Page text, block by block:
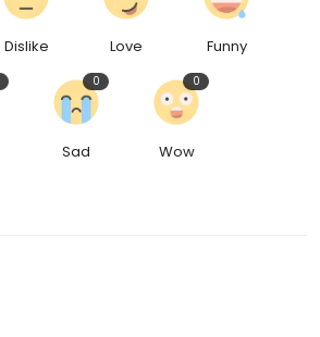
Dislike Love Funny
Sad
0
Wow
0